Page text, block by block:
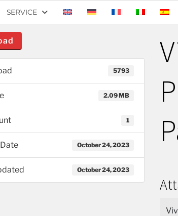
SERVICE
5793
2.09 MB
1
October 24, 2023
October 24, 2023